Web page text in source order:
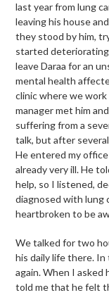
last year from lung
leaving his house
they stood by him,
started deteriorating
leave Daraa for an
mental health
clinic where we
manager met him
suffering from a
talk, but after
He entered my
already very ill. He
help, so I listened,
diagnosed with lung
heartbroken to be
We talked for two
his daily life there.
again. When I asked
told me that he felt